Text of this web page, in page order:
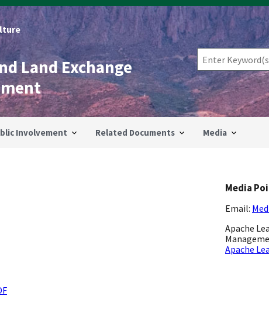
Land Exchange
Involvement Related Documents Media
Media
Email:
Apache
Apache